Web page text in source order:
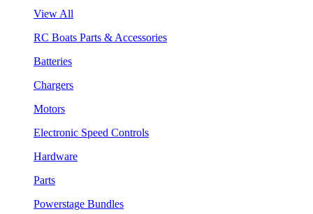
View All
RC Boats Parts & Accessories
Batteries
Chargers
Motors
Electronic Speed Controls
Hardware
Parts
Powerstage Bundles